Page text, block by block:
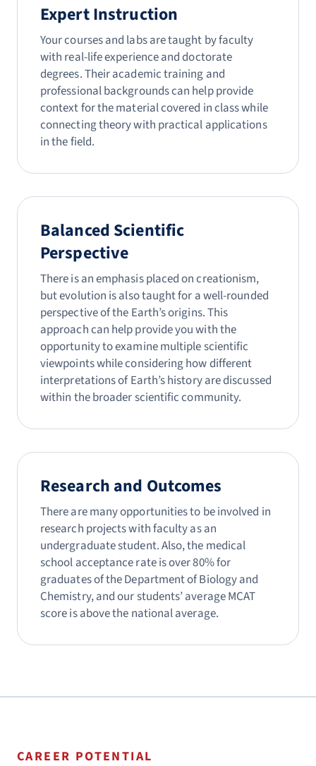
Expert Instruction
Your courses and labs are taught by faculty
with real-life experience and doctorate
degrees. Their academic training and
professional backgrounds can help provide
context for the material covered in class while
connecting theory with practical applications
in the field.
Balanced Scientific
Perspective
There is an emphasis placed on creationism,
but evolution is also taught for a well-rounded
perspective of the Earth’s origins. This
approach can help provide you with the
opportunity to examine multiple scientific
viewpoints while considering how different
interpretations of Earth’s history are discussed
within the broader scientific community.
Research and Outcomes
There are many opportunities to be involved in
research projects with faculty as an
undergraduate student. Also, the medical
school acceptance rate is over 80% for
graduates of the Department of Biology and
Chemistry, and our students’ average MCAT
score is above the national average.
CAREER POTENTIAL